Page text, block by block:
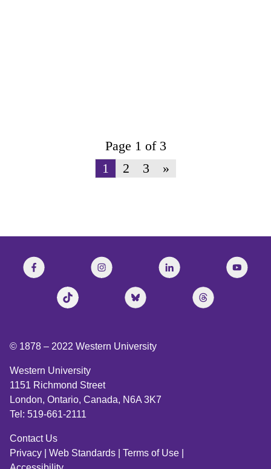
Page 1 of 3
1
2 3 »
© 1878 – 2022 Western University
Western University
1151 Richmond Street
London, Ontario, Canada, N6A 3K7
Tel: 519-661-2111
Contact Us
Privacy
Web Standards Terms of Use